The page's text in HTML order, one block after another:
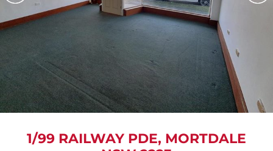
1/99 RAILWAY PDE, MORTDALE